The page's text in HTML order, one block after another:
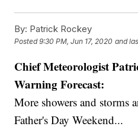
By: Patrick Rockey
Posted9:30 PM, Jun 17, 2020 and
Chief Meteorologist
Warning Forecast:
More showers and storms
Father's Day Weekend...